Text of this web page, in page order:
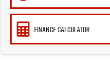
FINANCE CALCULATOR